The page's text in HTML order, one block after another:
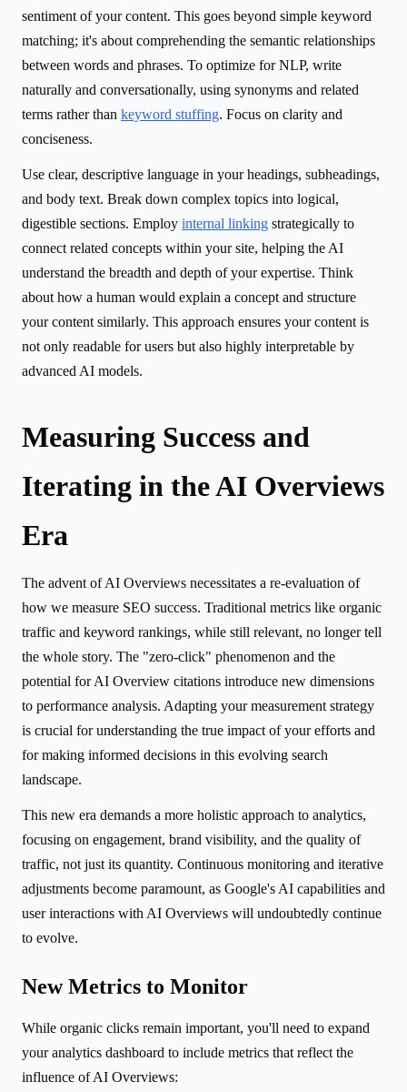
sentiment of your content. This goes beyond simple keyword
matching; it's about comprehending the semantic relationships
between words and phrases. To optimize for NLP, write
naturally and conversationally, using synonyms and related
terms rather than keyword stuffing. Focus on clarity and
conciseness.
Use clear, descriptive language in your headings, subheadings,
and body text. Break down complex topics into logical,
digestible sections. Employ internal linking strategically to
connect related concepts within your site, helping the AI
understand the breadth and depth of your expertise. Think
about how a human would explain a concept and structure
your content similarly. This approach ensures your content is
not only readable for users but also highly interpretable by
advanced AI models.
Measuring Success and
Iterating in the AI Overviews
Era
The advent of AI Overviews necessitates a re-evaluation of
how we measure SEO success. Traditional metrics like organic
traffic and keyword rankings, while still relevant, no longer tell
the whole story. The "zero-click" phenomenon and the
potential for AI Overview citations introduce new dimensions
to performance analysis. Adapting your measurement strategy
is crucial for understanding the true impact of your efforts and
for making informed decisions in this evolving search
landscape.
This new era demands a more holistic approach to analytics,
focusing on engagement, brand visibility, and the quality of
traffic, not just its quantity. Continuous monitoring and iterative
adjustments become paramount, as Google's AI capabilities and
user interactions with AI Overviews will undoubtedly continue
to evolve.
New Metrics to Monitor
While organic clicks remain important, you'll need to expand
your analytics dashboard to include metrics that reflect the
influence of AI Overviews: